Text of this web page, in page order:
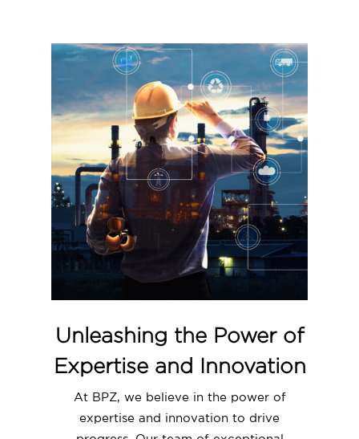
Unleashing the Power of
Expertise and Innovation
At BPZ, we believe in the power of
expertise and innovation to drive